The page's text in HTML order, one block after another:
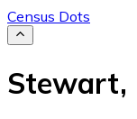
Census Dots
Stewart,